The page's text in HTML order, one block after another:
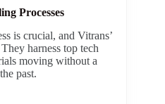
Processes
is crucial, and Vitrans’
harness top tech
moving without a
past.